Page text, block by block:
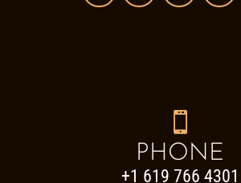

PHONE
+1 619 766 4301